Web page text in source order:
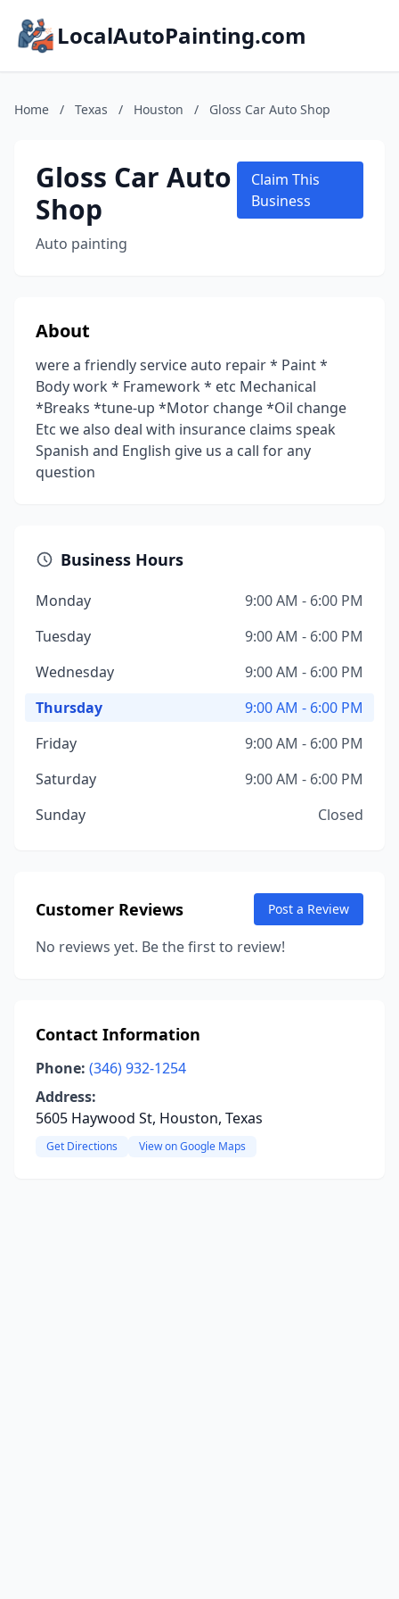
LocalAutoPainting.com
Home / Texas / Houston / Gloss Car Auto Shop
Gloss Car Auto
Shop
Auto painting
Claim This
Business
About
were a friendly service auto repair * Paint *
Body work * Framework * etc Mechanical
*Breaks *tune-up *Motor change *Oil change
Etc we also deal with insurance claims speak
Spanish and English give us a call for any
question
Business Hours
Monday
9:00 AM - 6:00 PM
Tuesday
9:00 AM - 6:00 PM
Wednesday
9:00 AM - 6:00 PM
Thursday
9:00 AM - 6:00 PM
Friday
9:00 AM - 6:00 PM
Saturday
9:00 AM - 6:00 PM
Sunday
Closed
Customer Reviews Post a Review
No reviews yet. Be the first to review!
Contact Information
Phone: (346) 932-1254
Address:
5605 Haywood St, Houston, Texas
Get Directions View on Google Maps